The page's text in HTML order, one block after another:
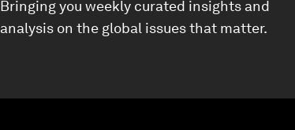
Bringing you weekly curated insights and
analysis on the global issues that matter.